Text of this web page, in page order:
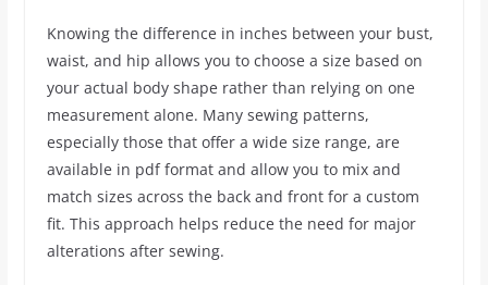
Knowing the difference in inches between your bust,
waist, and hip allows you to choose a size based on
your actual body shape rather than relying on one
measurement alone. Many sewing patterns,
especially those that offer a wide size range, are
available in pdf format and allow you to mix and
match sizes across the back and front for a custom
fit. This approach helps reduce the need for major
alterations after sewing.